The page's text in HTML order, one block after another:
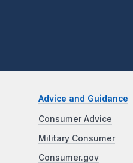
Advice and Guidance
Consumer Advice
Military Consumer
Consumer.gov